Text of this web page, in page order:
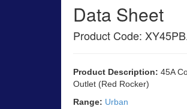
Data Sheet
Product Code:
Product Description: 45A
Outlet (Red Rocker)
Range: Urban